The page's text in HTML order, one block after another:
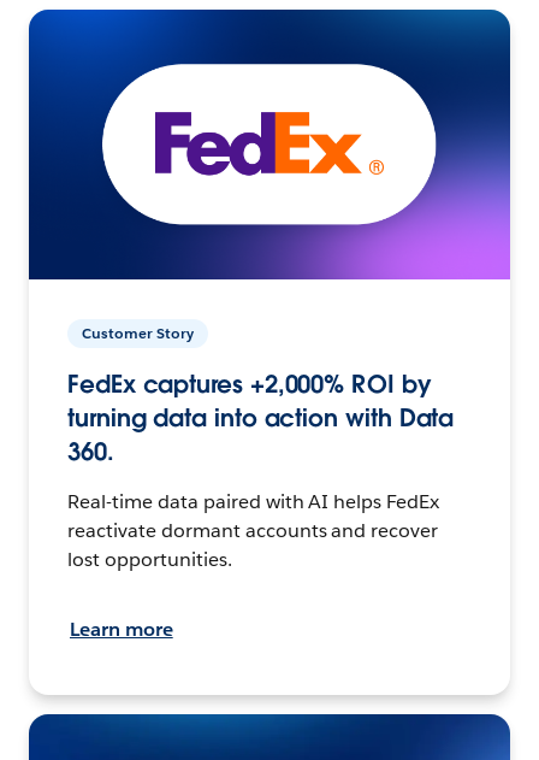
Customer Story
FedEx captures +2,000% ROI by
turning data into action with Data
360.
Real-time data paired with AI helps FedEx
reactivate dormant accounts and recover
lost opportunities.
Learn more